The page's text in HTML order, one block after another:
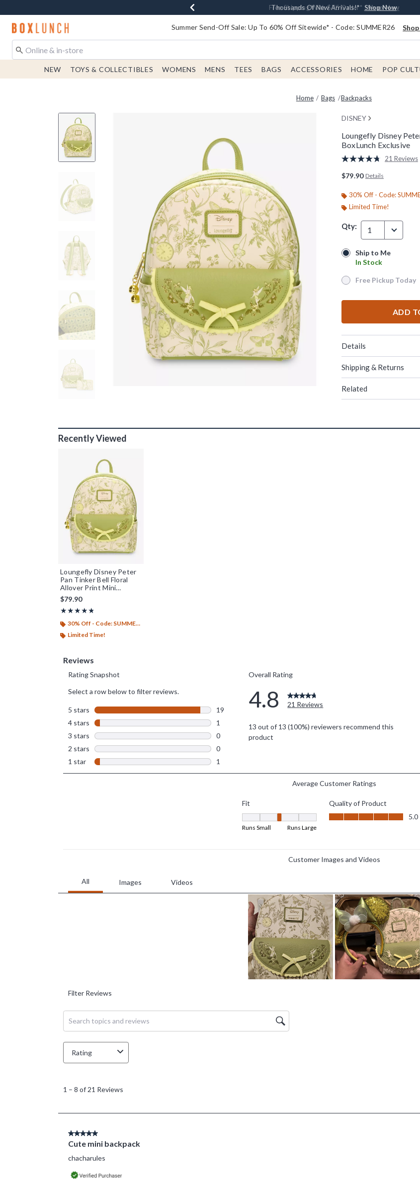
Earn $20 BoxLunch Money Every $40 Spent* Shop Now
Thousands Of New Arrivals!* Shop Now
Free Shipping With $75 Order* Shop Now
Free In-Store Pickup* Shop Now
Redirect to Boxlunch Home Page Summer Send-Off Sale: Up To 60% Off Sitewide* - Code: SUMMER26
NEW TOYS & COLLECTIBLES WOMENS MENS TEES BAGS ACCESSORIES HOME POP
Home Bags Backpacks
DISNEY
Loungefly Disney
BoxLunch Exclusive
5 out of 5 Customer Rating
Read
page
link.
21 Reviews
$79.90 Details
30% Off - Code:
Limited Time!
Qty: 1
Ship to Me
In Stock
Ship to Me
In Stock
Free Pickup Today
Free Pickup Today
ADD
Details
Shipping & Returns
Related
Recently Viewed
Loungefly Disney Peter
Pan Tinker Bell Floral
Allover Print Mini
Backpack - BoxLunch
Exclusive
$79.90
★★★★★
Rating, 4.75 out of 5
★★★★★
30% Off - Code: SUMMER26
Limited Time!